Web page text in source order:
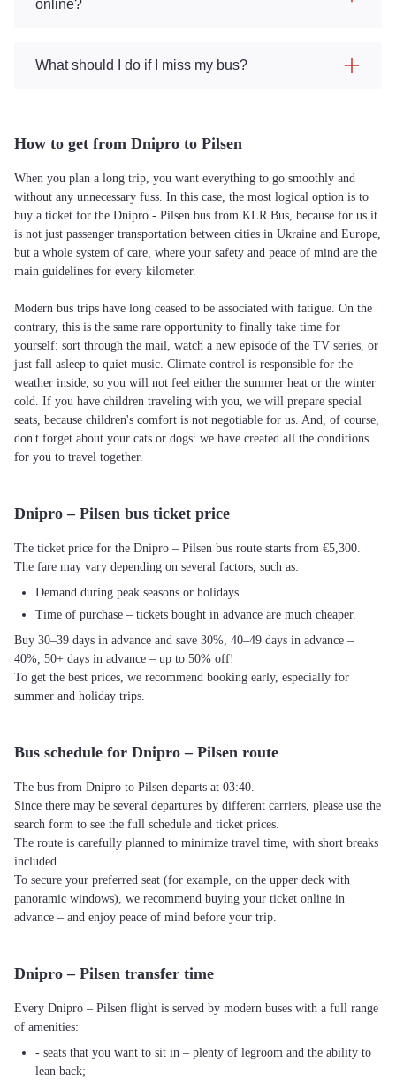
online?
What should I do if I miss my bus?
How to get from Dnipro to Pilsen
When you plan a long trip, you want everything to go smoothly and
without any unnecessary fuss. In this case, the most logical option is to
buy a ticket for the Dnipro - Pilsen bus from KLR Bus, because for us it
is not just passenger transportation between cities in Ukraine and Europe,
but a whole system of care, where your safety and peace of mind are the
main guidelines for every kilometer.
Modern bus trips have long ceased to be associated with fatigue. On the
contrary, this is the same rare opportunity to finally take time for
yourself: sort through the mail, watch a new episode of the TV series, or
just fall asleep to quiet music. Climate control is responsible for the
weather inside, so you will not feel either the summer heat or the winter
cold. If you have children traveling with you, we will prepare special
seats, because children's comfort is not negotiable for us. And, of course,
don't forget about your cats or dogs: we have created all the conditions
for you to travel together.
Dnipro – Pilsen bus ticket price
The ticket price for the Dnipro – Pilsen bus route starts from €5,300.
The fare may vary depending on several factors, such as:
Demand during peak seasons or holidays.
Time of purchase – tickets bought in advance are much cheaper.
Buy 30–39 days in advance and save 30%, 40–49 days in advance –
40%, 50+ days in advance – up to 50% off!
To get the best prices, we recommend booking early, especially for
summer and holiday trips.
Bus schedule for Dnipro – Pilsen route
The bus from Dnipro to Pilsen departs at 03:40.
Since there may be several departures by different carriers, please use the
search form to see the full schedule and ticket prices.
The route is carefully planned to minimize travel time, with short breaks
included.
To secure your preferred seat (for example, on the upper deck with
panoramic windows), we recommend buying your ticket online in
advance – and enjoy peace of mind before your trip.
Dnipro – Pilsen transfer time
Every Dnipro – Pilsen flight is served by modern buses with a full range
of amenities:
- seats that you want to sit in – plenty of legroom and the ability to
lean back;